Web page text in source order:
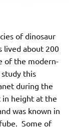
of dinosaur
lived about 200
of the modern-
this
during the
in height at the
was known in
Some of